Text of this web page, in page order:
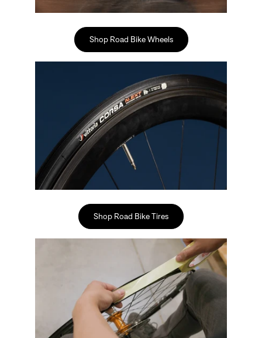
Sign In
Sign In
Forgot your password?
Don't have an account?
Create an account
Shop Road Bike Wheels
Shop Road Bike Tires